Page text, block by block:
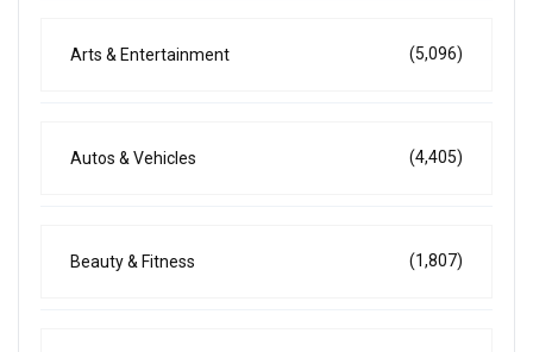
Arts & Entertainment (5,096)
Autos & Vehicles (4,405)
Beauty & Fitness (1,807)